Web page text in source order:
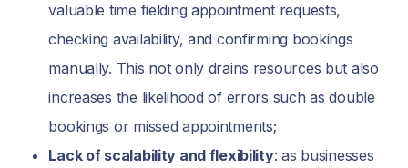
valuable time fielding appointment requests,
checking availability, and confirming bookings
manually. This not only drains resources but also
increases the likelihood of errors such as double
bookings or missed appointments;
Lack of scalability and flexibility: as businesses